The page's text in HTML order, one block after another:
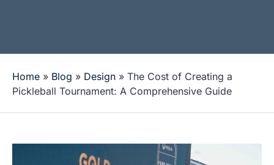
Home » Blog » Design » The Cost of Creating a
Pickleball Tournament: A Comprehensive Guide